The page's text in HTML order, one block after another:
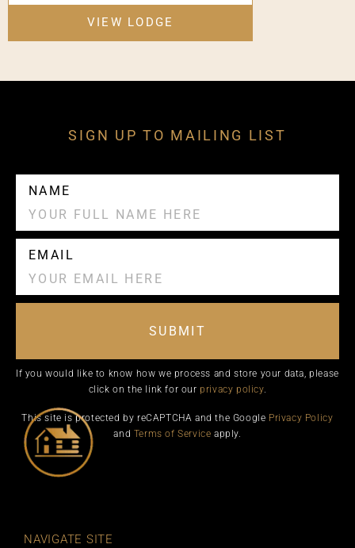
VIEW LODGE
SIGN UP TO MAILING LIST
NAME
EMAIL
SUBMIT
If you would like to know how we process and store your data, please
click on the link for our privacy policy.
This site is protected by reCAPTCHA and the Google Privacy Policy
and Terms of Service apply.
NAVIGATE SITE